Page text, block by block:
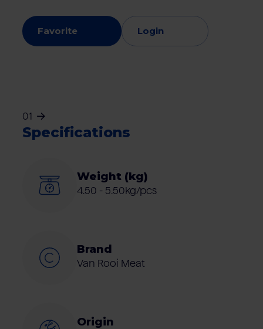
Favorite Login
01
Specifications
Weight (kg)
4.50 - 5.50kg/pcs
Brand
Van Rooi Meat
Origin